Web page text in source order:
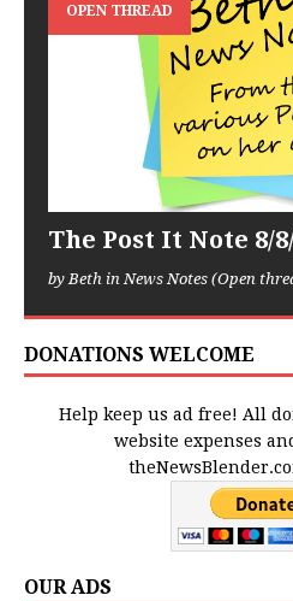
OPEN THREAD
The Post It Note 8/
by Beth in News Notes (Open
DONATIONS WELCOME
Help keep us ad free! All
website expenses
OUR ADS